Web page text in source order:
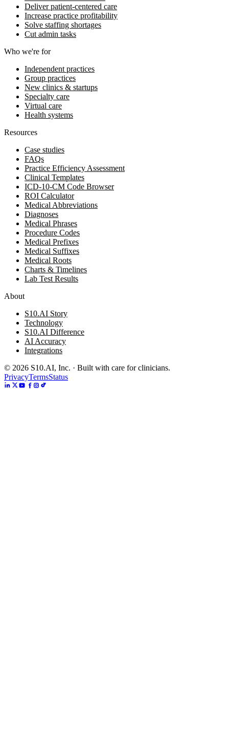
Deliver patient-centered care
Increase practice profitability
Solve staffing shortages
Cut admin tasks
Who we're for
Independent practices
Group practices
New clinics & startups
Specialty care
Virtual care
Health systems
Resources
Case studies
FAQs
Practice Efficiency Assessment
Clinical Templates
ICD-10-CM Code Browser
ROI Calculator
Medical Abbreviations
Diagnoses
Medical Phrases
Procedure Codes
Medical Prefixes
Medical Suffixes
Medical Roots
Charts & Timelines
Lab Test Results
About
S10.AI Story
Technology
S10.AI Difference
AI Accuracy
Integrations
© 2026 S10.AI, Inc. · Built with care for clinicians.
PrivacyTermsStatus